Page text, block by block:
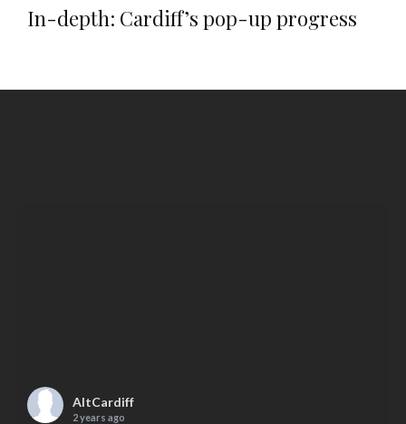
In-depth: Cardiff’s pop-up progress
AltCardiff
2 years ago